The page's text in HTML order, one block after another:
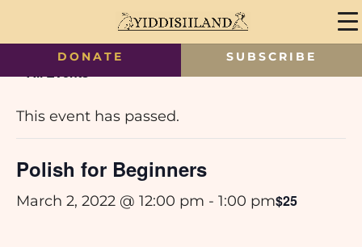
« All Events
This event has passed.
Polish for Beginners
March 2, 2022 @ 12:00 pm - 1:00 pm$25
DONATE SUBSCRIBE